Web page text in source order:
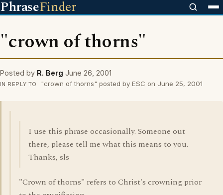
PhraseFinder
"crown of thorns"
Posted by R. Berg June 26, 2001
IN REPLY TO "crown of thorns" posted by ESC on June 25, 2001
I use this phrase occasionally. Someone out
there, please tell me what this means to you.
Thanks, sls
"Crown of thorns" refers to Christ's crowning prior